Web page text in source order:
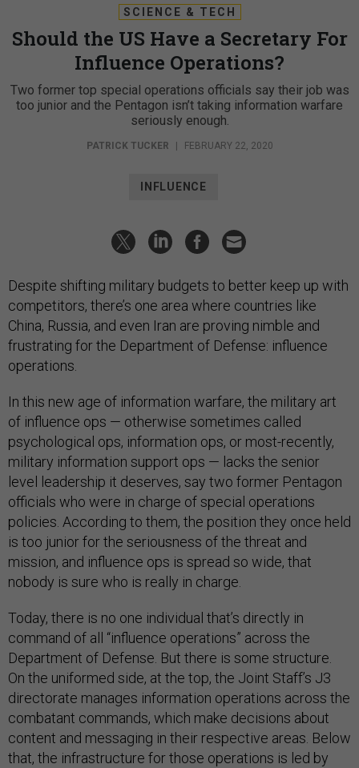
SCIENCE & TECH
Should the US Have a Secretary For
Influence Operations?
Two former top special operations officials say their job was
too junior and the Pentagon isn’t taking information warfare
seriously enough.
PATRICK TUCKER | FEBRUARY 22, 2020
INFLUENCE
Despite shifting military budgets to better keep up with
competitors, there’s one area where countries like
China, Russia, and even Iran are proving nimble and
frustrating for the Department of Defense: influence
operations.
In this new age of information warfare, the military art
of influence ops — otherwise sometimes called
psychological ops, information ops, or most-recently,
military information support ops — lacks the senior
level leadership it deserves, say two former Pentagon
officials who were in charge of special operations
policies. According to them, the position they once held
is too junior for the seriousness of the threat and
mission, and influence ops is spread so wide, that
nobody is sure who is really in charge.
Today, there is no one individual that’s directly in
command of all “influence operations” across the
Department of Defense. But there is some structure.
On the uniformed side, at the top, the Joint Staff’s J3
directorate manages information operations across the
combatant commands, which make decisions about
content and messaging in their respective areas. Below
that, the infrastructure for those operations is led by